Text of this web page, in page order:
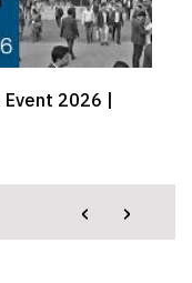
2026 |
‹ ›